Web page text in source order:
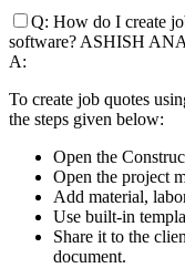
Q: How do I create
software? ASHISH
A:
To create job quotes
the steps given below:
Open the
Open the project
Add material,
Use built-in
Share it to the
document.